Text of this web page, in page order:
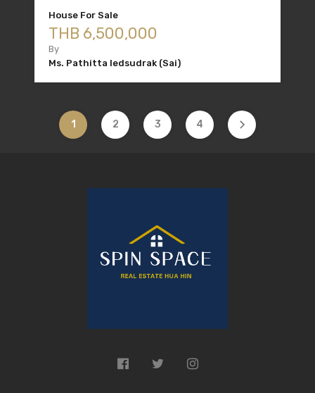
House For Sale
THB 6,500,000
By
Ms. Pathitta Iedsudrak (Sai)
1 2 3 4